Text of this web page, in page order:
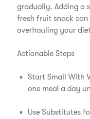
gradually. Adding a
fresh fruit snack can
overhauling your
Actionable Steps
Start Small With
one meal a day
Use Substitutes